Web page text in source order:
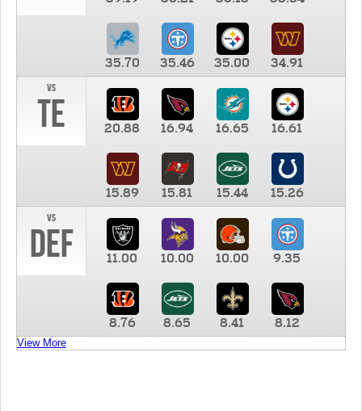
35.70 35.46 35.00
34.91
vs
TE 20.88 16.94 16.65 16.61
15.89 15.81 15.44
15.26
vs
DEF 11.00 10.00 10.00 9.35
8.76 8.65 8.41 8.12
View More